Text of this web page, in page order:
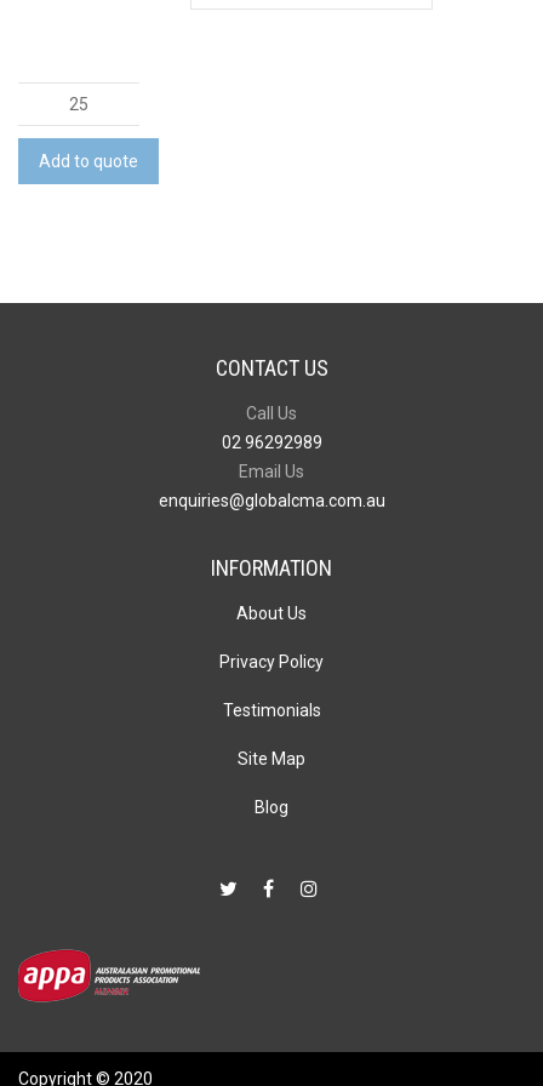
Gear
Trimmed
Polo
Add to quote
CONTACT US
Call Us
02 96292989
Email Us
enquiries@globalcma.com.au
INFORMATION
About Us
Privacy Policy
Testimonials
Site Map
Blog
Copyright © 2020